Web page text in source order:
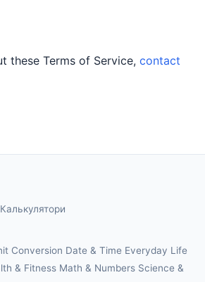
these Terms of Service, contact
Conversion Date & Time Everyday Life
& Fitness Math & Numbers Science &